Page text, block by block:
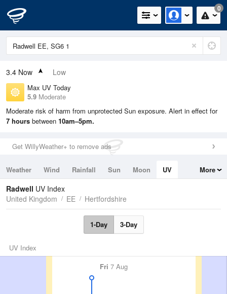
0
3.4 Now Low
Max UV Today
5.9 Moderate
Moderate risk of harm from unprotected Sun exposure. Alert in effect for
7 hours between 10am–5pm.
Get WillyWeather+ to remove ads
Weather Wind Rainfall Sun Moon
UV
Tides
Swell
More
Radwell UV Index
United Kingdom
EE Hertfordshire
1-Day 3-Day
UV Index
Fri 7 Aug